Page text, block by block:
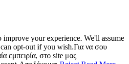
improve your experience. We'll assume
opt-out if you wish.Για να σου
εμπειρία, στο site μας